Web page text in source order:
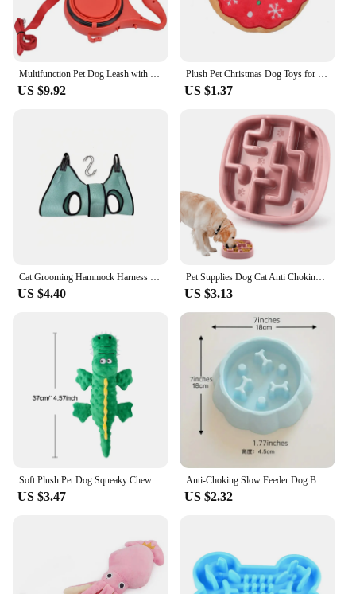
Multifunction Pet Dog Leash with Builtin Water Bottle Bowl Waste Bag Dispenser for Outdoor Walking Traction Rope Pet Accessories
US $9.92
Plush Pet Christmas Dog Toys for Large Small Dogs Pet Products Dog Accessories Squeaky Chew Tooth Toy
US $1.37
Cat Grooming Hammock Harness for Cat Dog, Relaxation Cat Nail Trimming Restraint, Restraint Dog Cat Sling for Groomi ng
US $4.40
Pet Supplies Dog Cat Anti Choking Feeding Food Bowls Puppy Slow Down Eating Feeder Dish Prevent Obesity New Product Variety
US $3.13
Soft Plush Pet Dog Squeaky Chew Toys Stuffed Crocodile for Small Large Dogs Cat Cute Interactive Squeak Toy Durable
US $3.47
Anti-Choking Slow Feeder Dog Bowls, 1Pcs Set - Non-Slip, DurablePlastic Food & Water Dishes For Small To Medium Dogs
US $2.32